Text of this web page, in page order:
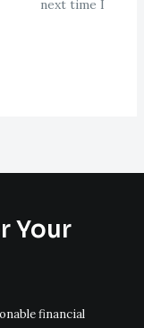
next time I
Your
financial